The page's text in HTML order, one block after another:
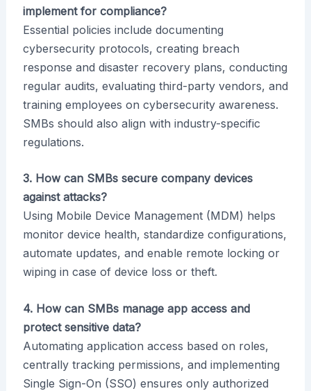
implement for compliance?
Essential policies include documenting
cybersecurity protocols, creating breach
response and disaster recovery plans, conducting
regular audits, evaluating third-party vendors, and
training employees on cybersecurity awareness.
SMBs should also align with industry-specific
regulations.
3. How can SMBs secure company devices
against attacks?
Using Mobile Device Management (MDM) helps
monitor device health, standardize configurations,
automate updates, and enable remote locking or
wiping in case of device loss or theft.
4. How can SMBs manage app access and
protect sensitive data?
Automating application access based on roles,
centrally tracking permissions, and implementing
Single Sign-On (SSO) ensures only authorized